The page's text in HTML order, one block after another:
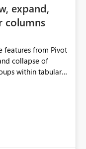
expand,
columns
features from Pivot
collapse of
within tabular
with the
the need